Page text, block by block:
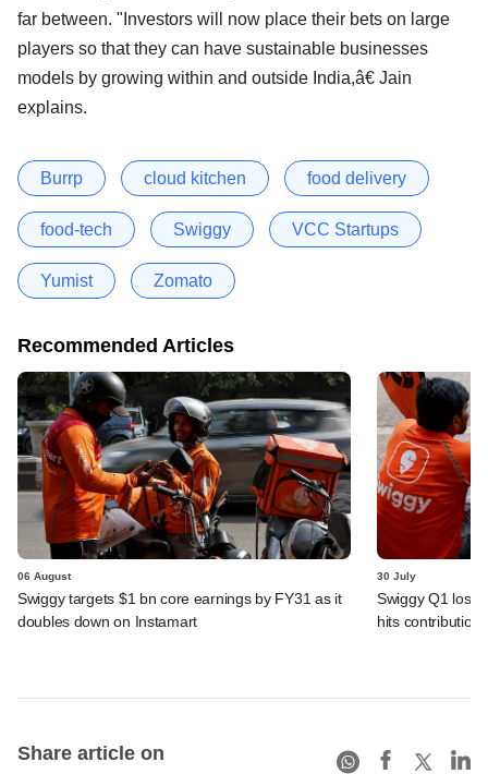
far between. "Investors will now place their bets on large
players so that they can have sustainable businesses
models by growing within and outside India,â€ Jain
explains.
Burrp cloud kitchen food delivery
food-tech Swiggy VCC Startups
Yumist Zomato
Recommended Articles
06 August
Swiggy targets $1 bn core earnings by FY31 as it
doubles down on Instamart
30 July
Swiggy Q1 loss
hits contribution
Share article on